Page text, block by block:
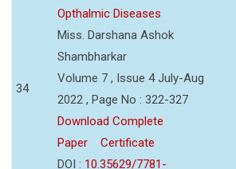
34
Opthalmic Diseases
Miss. Darshana Ashok
Shambharkar
Volume 7 , Issue 4 July-Aug
2022 , Page No : 322-327
Download Complete
Paper
Certificate
DOI : 10.35629/7781-